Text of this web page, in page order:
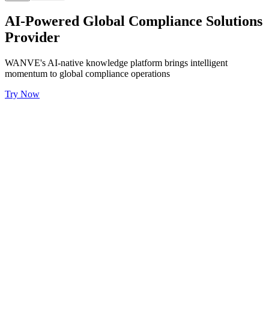
AI-Powered Global Compliance Solutions
Provider
WANVE's AI-native knowledge platform brings intelligent
momentum to global compliance operations
Try Now